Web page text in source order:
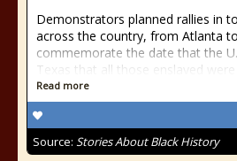
Demonstrators planned rallies in
across the country, from Atlanta
commemorate the date that the
Texas that all those enslaved were
Read more
Source: Stories About Black History